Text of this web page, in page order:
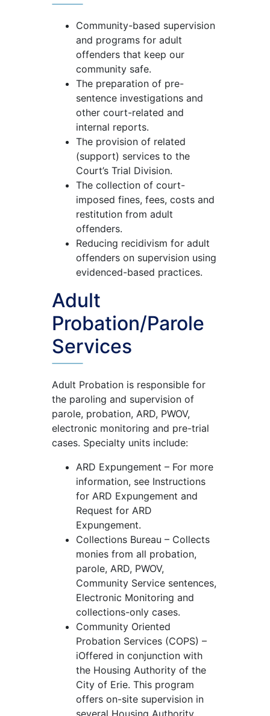
Community-based supervision
and programs for adult
offenders that keep our
community safe.
The preparation of pre-
sentence investigations and
other court-related and
internal reports.
The provision of related
(support) services to the
Court’s Trial Division.
The collection of court-
imposed fines, fees, costs and
restitution from adult
offenders.
Reducing recidivism for adult
offenders on supervision using
evidenced-based practices.
Adult
Probation/Parole
Services
Adult Probation is responsible for
the paroling and supervision of
parole, probation, ARD, PWOV,
electronic monitoring and pre-trial
cases. Specialty units include:
ARD Expungement – For more
information, see Instructions
for ARD Expungement and
Request for ARD
Expungement.
Collections Bureau – Collects
monies from all probation,
parole, ARD, PWOV,
Community Service sentences,
Electronic Monitoring and
collections-only cases.
Community Oriented
Probation Services (COPS) –
iOffered in conjunction with
the Housing Authority of the
City of Erie. This program
offers on-site supervision in